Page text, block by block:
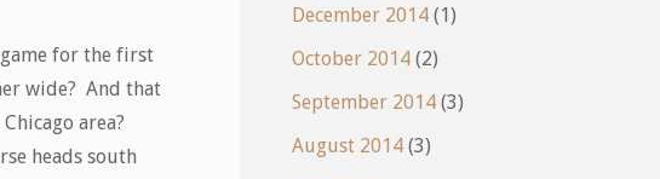
for the first
wide? And that
area?
heads south
December 2014 (1)
October 2014 (2)
September 2014 (3)
August 2014 (3)